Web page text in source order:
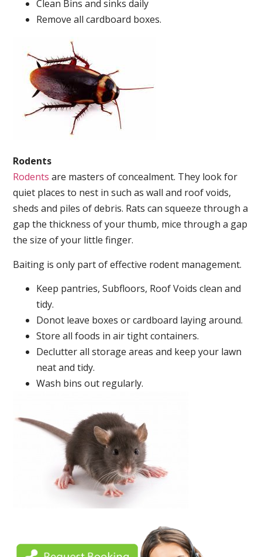
Clean Bins and sinks daily
Remove all cardboard boxes.
Rodents
Rodents are masters of concealment. They look for
quiet places to nest in such as wall and roof voids,
sheds and piles of debris. Rats can squeeze through a
gap the thickness of your thumb, mice through a gap
the size of your little finger.
Baiting is only part of effective rodent management.
Keep pantries, Subfloors, Roof Voids clean and
tidy.
Donot leave boxes or cardboard laying around.
Store all foods in air tight containers.
Declutter all storage areas and keep your lawn
neat and tidy.
Wash bins out regularly.